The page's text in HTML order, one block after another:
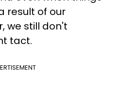
result of our
we still don't
tact.